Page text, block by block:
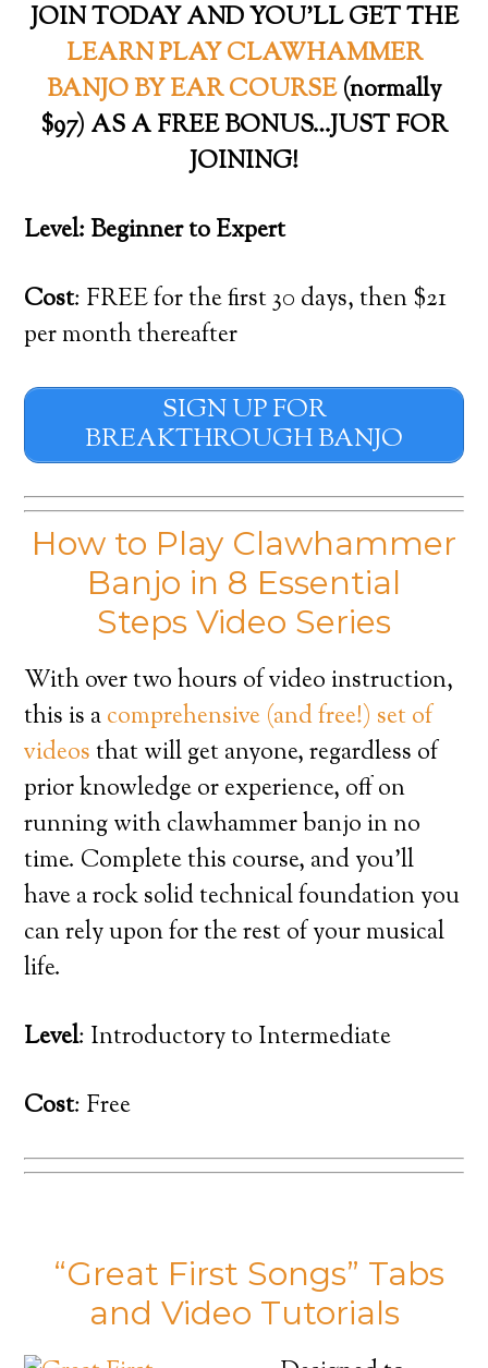
JOIN TODAY AND YOU’LL GET THE
LEARN PLAY CLAWHAMMER
BANJO BY EAR COURSE(normally
$97) AS A FREE BONUS…JUST FOR
JOINING!
Level: Beginner to Expert
Cost: FREE for the first 30 days, then $21
per month thereafter
SIGN UP FOR
BREAKTHROUGH BANJO
How to Play Clawhammer
Banjo in 8 Essential
Steps Video Series
With over two hours of video instruction,
this is acomprehensive (and free!) set of
videosthat will get anyone, regardless of
prior knowledge or experience, off on
running with clawhammer banjo in no
time. Complete this course, and you’ll
have a rock solid technical foundation you
can rely upon for the rest of your musical
life.
Level: Introductory to Intermediate
Cost: Free
“Great First Songs” Tabs
and Video Tutorials